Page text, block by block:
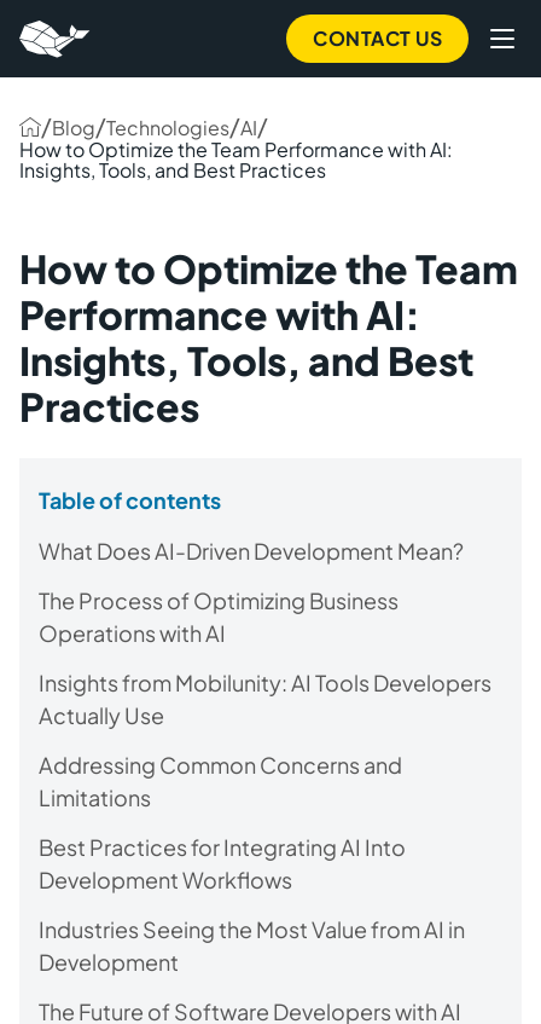
CONTACT US
/Blog/Technologies/AI/
How to Optimize the Team Performance with AI:
Insights, Tools, and Best Practices
How to Optimize the Team
Performance with AI:
Insights, Tools, and Best
Practices
Table of contents
What Does AI-Driven Development Mean?
The Process of Optimizing Business
Operations with AI
Insights from Mobilunity: AI Tools Developers
Actually Use
Addressing Common Concerns and
Limitations
Best Practices for Integrating AI Into
Development Workflows
Industries Seeing the Most Value from AI in
Development
The Future of Software Developers with AI